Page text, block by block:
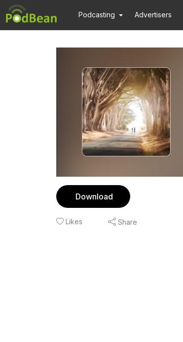
Podcasting Advertisers
Download
Likes Share